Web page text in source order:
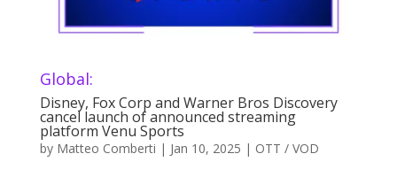
Global:
Disney, Fox Corp and Warner Bros Discovery
cancel launch of announced streaming
platform Venu Sports
by Matteo Comberti | Jan 10, 2025 | OTT / VOD